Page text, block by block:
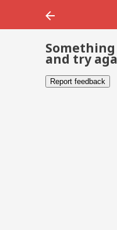
and try
Report feedback